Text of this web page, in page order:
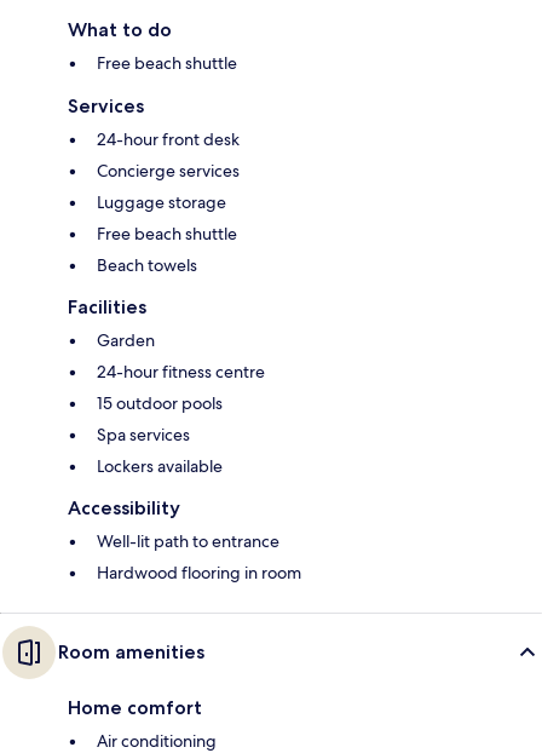
What to do
Free beach shuttle
Services
24-hour front desk
Concierge services
Luggage storage
Free beach shuttle
Beach towels
Facilities
Garden
24-hour fitness centre
15 outdoor pools
Spa services
Lockers available
Accessibility
Well-lit path to entrance
Hardwood flooring in room
Room amenities
Home comfort
Air conditioning